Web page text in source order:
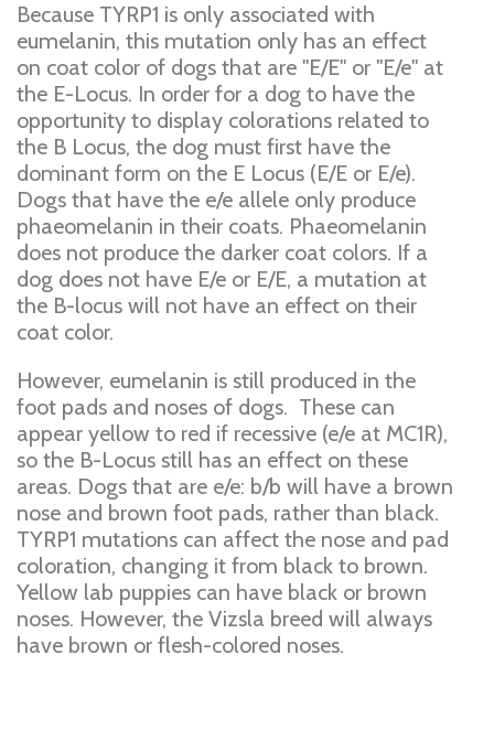
Because TYRP1 is only associated with
eumelanin, this mutation only has an effect
on coat color of dogs that are "E/E" or "E/e" at
the E-Locus. In order for a dog to have the
opportunity to display colorations related to
the B Locus, the dog must first have the
dominant form on the E Locus (E/E or E/e).
Dogs that have the e/e allele only produce
phaeomelanin in their coats. Phaeomelanin
does not produce the darker coat colors. If a
dog does not have E/e or E/E, a mutation at
the B-locus will not have an effect on their
coat color.
However, eumelanin is still produced in the
foot pads and noses of dogs. These can
appear yellow to red if recessive (e/e at MC1R),
so the B-Locus still has an effect on these
areas. Dogs that are e/e: b/b will have a brown
nose and brown foot pads, rather than black.
TYRP1 mutations can affect the nose and pad
coloration, changing it from black to brown.
Yellow lab puppies can have black or brown
noses. However, the Vizsla breed will always
have brown or flesh-colored noses.